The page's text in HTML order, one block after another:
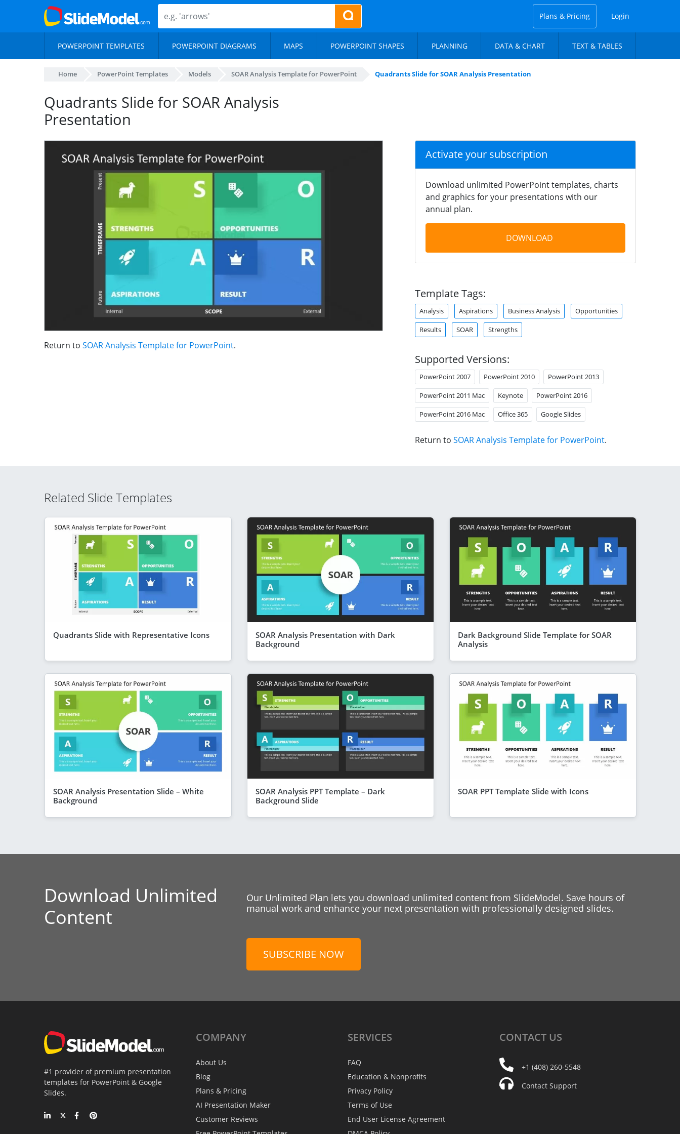
Plans & Pricing Login
POWERPOINT TEMPLATES POWERPOINT DIAGRAMS MAPS POWERPOINT SHAPES PLANNING DATA & CHART TEXT & TABLES
Home PowerPoint Templates Models SOAR Analysis Template for PowerPoint Quadrants Slide for SOAR Analysis Presentation
Quadrants Slide for SOAR Analysis
Presentation
Return to SOAR Analysis Template for PowerPoint.
Activate your subscription
Download unlimited PowerPoint templates, charts
and graphics for your presentations with our
annual plan.
DOWNLOAD
Template Tags:
Analysis Aspirations Business Analysis Opportunities
Results SOAR Strengths
Supported Versions:
PowerPoint 2007 PowerPoint 2010 PowerPoint 2013
PowerPoint 2011 Mac Keynote PowerPoint 2016
PowerPoint 2016 Mac Office 365 Google Slides
Return to SOAR Analysis Template for PowerPoint.
Related Slide Templates
Quadrants Slide with Representative Icons
SOAR Analysis Presentation with Dark
Background
Dark Background Slide Template for SOAR
Analysis
SOAR Analysis Presentation Slide – White
Background
SOAR Analysis PPT Template – Dark
Background Slide
SOAR PPT Template Slide with Icons
Download Unlimited
Content
Our Unlimited Plan lets you download unlimited content from SlideModel. Save hours of
manual work and enhance your next presentation with professionally designed slides.
SUBSCRIBE NOW
#1 provider of premium presentation
templates for PowerPoint & Google
Slides.
COMPANY
About Us
Blog
Plans & Pricing
AI Presentation Maker
Customer Reviews
SERVICES
FAQ
Education & Nonprofits
Privacy Policy
Terms of Use
End User License Agreement
CONTACT US
+1 (408) 260-5548
Contact Support